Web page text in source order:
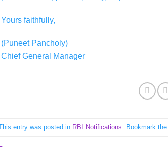
Yours faithfully,
(Puneet Pancholy)
Chief General Manager
entry was posted in RBI Notifications . Bookmark the